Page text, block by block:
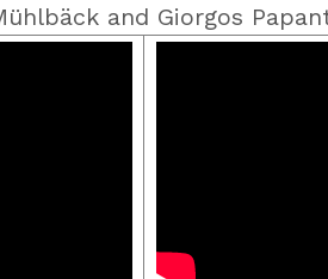
and Giorgos